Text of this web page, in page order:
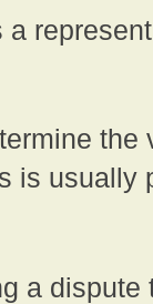
a
the
is usually
a dispute